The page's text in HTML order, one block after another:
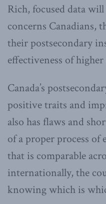
Rich, focused data will
concerns Canadians,
their postsecondary
effectiveness of
Canada’s
positive traits and
also has flaws and
of a proper process of
that is comparable
internationally, the
knowing which is